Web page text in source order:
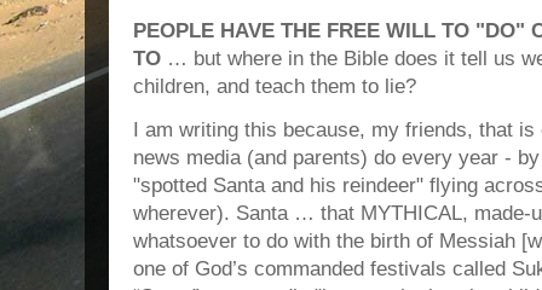
PEOPLE HAVE THE FREE WILL TO "DO"
TO … but where in the Bible does it tell us
children, and teach them to lie?
I am writing this because, my friends, that
news media (and parents) do every year -
"spotted Santa and his reindeer" flying
wherever). Santa … that MYTHICAL, made-
whatsoever to do with the birth of Messiah
one of God’s commanded festivals called